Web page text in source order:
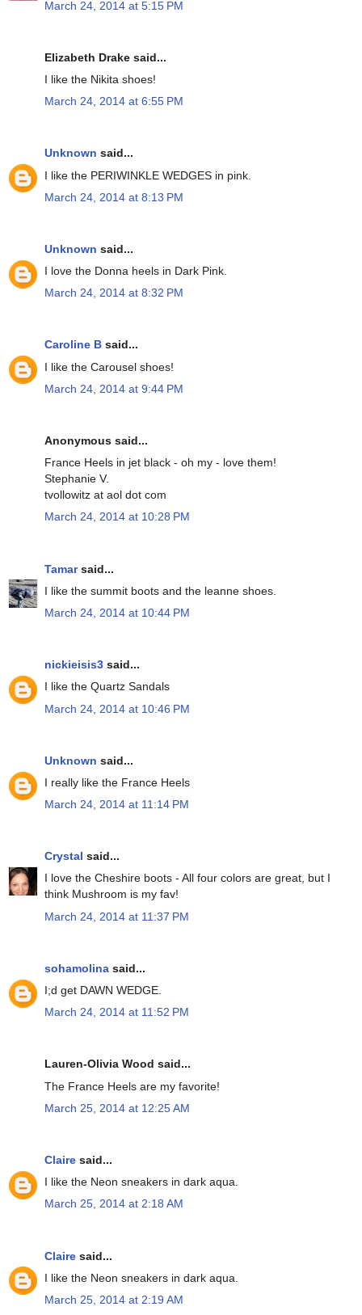
March 24, 2014 at 5:15 PM
Elizabeth Drake said...
I like the Nikita shoes!
March 24, 2014 at 6:55 PM
Unknown said...
I like the PERIWINKLE WEDGES in pink.
March 24, 2014 at 8:13 PM
Unknown said...
I love the Donna heels in Dark Pink.
March 24, 2014 at 8:32 PM
Caroline B said...
I like the Carousel shoes!
March 24, 2014 at 9:44 PM
Anonymous said...
France Heels in jet black - oh my - love them!
Stephanie V.
tvollowitz at aol dot com
March 24, 2014 at 10:28 PM
Tamarsaid...
I like the summit boots and the leanne shoes.
March 24, 2014 at 10:44 PM
nickieisis3 said...
I like the Quartz Sandals
March 24, 2014 at 10:46 PM
Unknown said...
I really like the France Heels
March 24, 2014 at 11:14 PM
Crystal said...
I love the Cheshire boots - All four colors are great, but I
think Mushroom is my fav!
March 24, 2014 at 11:37 PM
sohamolina said...
I;d get DAWN WEDGE.
March 24, 2014 at 11:52 PM
Lauren-Olivia Wood said...
The France Heels are my favorite!
March 25, 2014 at 12:25 AM
Claire said...
I like the Neon sneakers in dark aqua.
March 25, 2014 at 2:18 AM
Claire said...
I like the Neon sneakers in dark aqua.
March 25, 2014 at 2:19 AM